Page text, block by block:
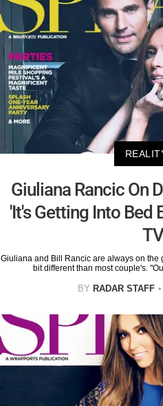
Giuliana Rancic On
'It's Getting Into Bed
Giuliana and Bill Rancic are always on the
bit different than most couple's.
BY RADAR STAFF